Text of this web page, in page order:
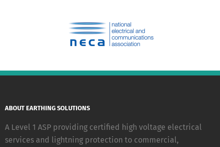
ABOUT EARTHING SOLUTIONS
A Level 1 ASP providing certified high voltage electrical
services and lightning protection to commercial,